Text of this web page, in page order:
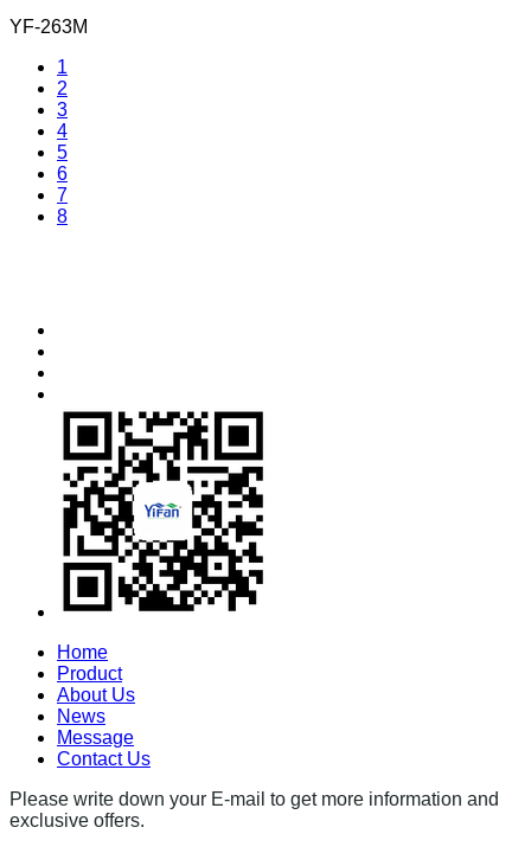
YF-263M
1
2
3
4
5
6
7
8
Home
Product
About Us
News
Message
Contact Us
Please write down your E-mail to get more information and
exclusive offers.